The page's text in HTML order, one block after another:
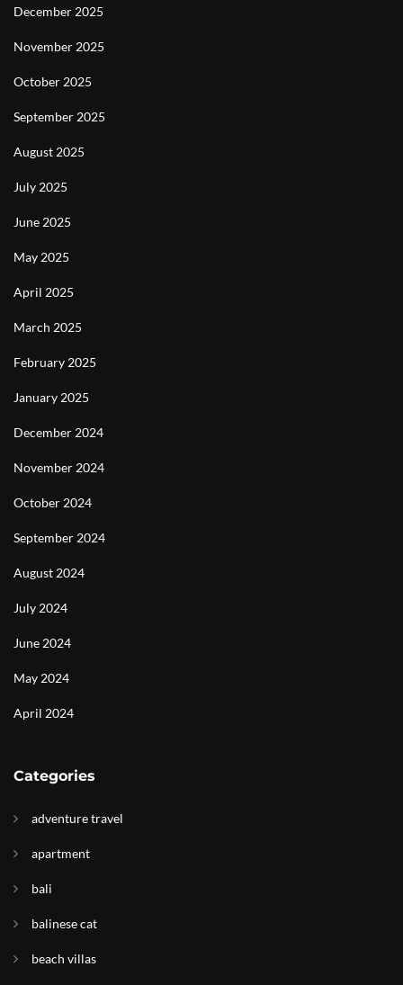
December 2025
November 2025
October 2025
September 2025
August 2025
July 2025
June 2025
May 2025
April 2025
March 2025
February 2025
January 2025
December 2024
November 2024
October 2024
September 2024
August 2024
July 2024
June 2024
May 2024
April 2024
Categories
adventure travel
apartment
bali
balinese cat
beach villas